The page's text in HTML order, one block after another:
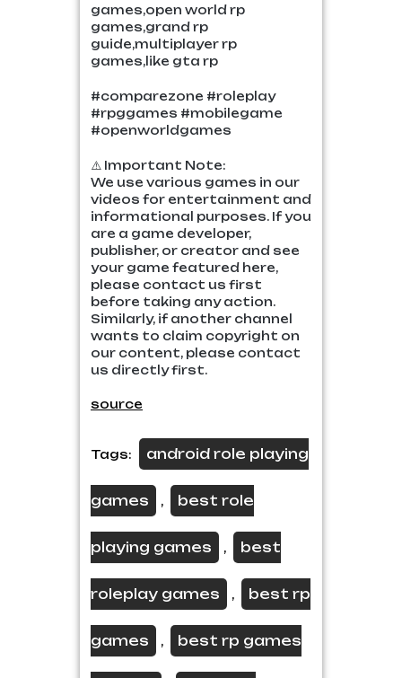
games,open world rp
games,grand rp
guide,multiplayer rp
games,like gta rp
#comparezone #roleplay
#rpggames #mobilegame
#openworldgames
⚠️ Important Note:
We use various games in our
videos for entertainment and
informational purposes. If you
are a game developer,
publisher, or creator and see
your game featured here,
please contact us first
before taking any action.
Similarly, if another channel
wants to claim copyright on
our content, please contact
us directly first.
source
Tags: android role playing
games , best role
playing games , best
roleplay games , best rp
games , best rp games